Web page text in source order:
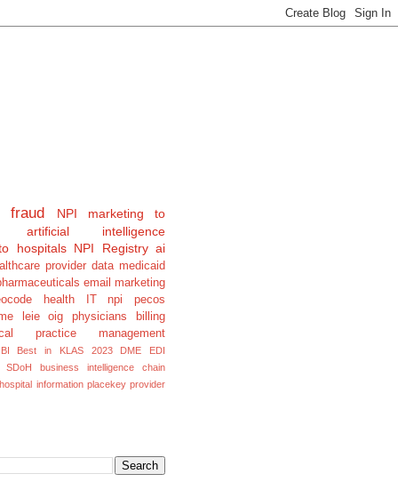
fraud NPI
marketing to
artificial intelligence
hospitals NPI Registry ai
provider data medicaid
email marketing
health IT
npi pecos
leie oig physicians billing
practice management
BI Best in KLAS 2023 DME
EDI
SDoH business intelligence
chain
hospital information placekey provider